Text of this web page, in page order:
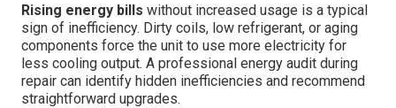
Rising energy bills without increased usage is a typical
sign of inefficiency. Dirty coils, low refrigerant, or aging
components force the unit to use more electricity for
less cooling output. A professional energy audit during
repair can identify hidden inefficiencies and recommend
straightforward upgrades.